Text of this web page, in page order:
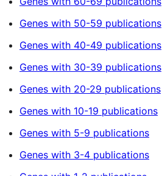
Genes with 50-59 publications
Genes with 40-49 publications
Genes with 30-39 publications
Genes with 20-29 publications
Genes with 10-19 publications
Genes with 5-9 publications
Genes with 3-4 publications